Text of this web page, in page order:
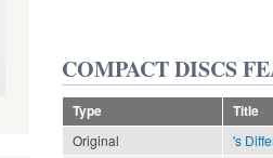
COMPACT DISCS
Type Title
Original
's